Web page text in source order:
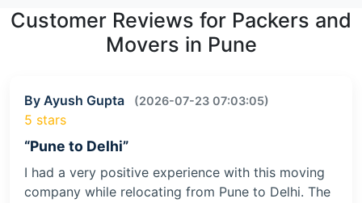
Customer Reviews for Packers and
Movers in Pune
By Ayush Gupta (2026-07-23 07:03:05)
5 stars
“Pune to Delhi”
I had a very positive experience with this moving
company while relocating from Pune to Delhi. The